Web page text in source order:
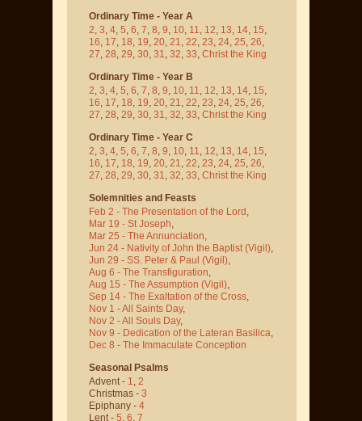
Ordinary Time - Year A
2, 3, 4, 5, 6, 7, 8, 9, 10, 11, 12, 13, 14, 15,
16, 17, 18, 19, 20, 21, 22, 23, 24, 25, 26,
27, 28, 29, 30, 31, 32, 33, Christ the King
Ordinary Time - Year B
2, 3, 4, 5, 6, 7, 8, 9, 10, 11, 12, 13, 14, 15,
16, 17, 18, 19, 20, 21, 22, 23, 24, 25, 26,
27, 28, 29, 30, 31, 32, 33, Christ the King
Ordinary Time - Year C
2, 3, 4, 5, 6, 7, 8, 9, 10, 11, 12, 13, 14, 15,
16, 17, 18, 19, 20, 21, 22, 23, 24, 25, 26,
27, 28, 29, 30, 31, 32, 33, Christ the King
Solemnities and Feasts
Feb 2 - The Presentation of the Lord,
Mar 19 - St Joseph,
Mar 25 - The Annunciation,
Jun 24 - Nativity of John the Baptist (Vigil),
Jun 29 - SS. Peter & Paul (Vigil),
Aug 6 - The Transfiguration,
Aug 15 - The Assumption (Vigil),
Sep 14 - The Exaltation of the Cross,
Nov 1 - All Saints Day,
Nov 2 - All Souls Day,
Nov 9 - Dedication of the Lateran Basilica,
Dec 8 - The Immaculate Conception
Seasonal Psalms
Advent - 1, 2
Christmas - 3
Epiphany - 4
Lent - 5, 6, 7